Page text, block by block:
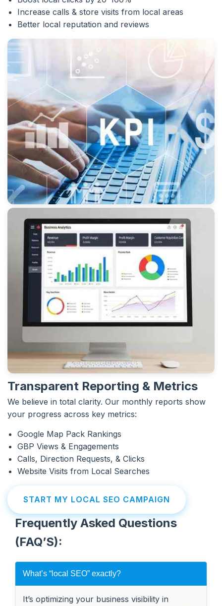
Increase calls & store visits from local areas
Better local reputation and reviews
Transparent Reporting & Metrics
We believe in total clarity. Our monthly reports show
your progress across key metrics:
Google Map Pack Rankings
GBP Views & Engagements
Calls, Direction Requests, & Clicks
Website Visits from Local Searches
START MY LOCAL SEO CAMPAIGN
Frequently Asked Questions
(FAQ’S):
What’s “local SEO” exactly?
It’s optimizing your business visibility in